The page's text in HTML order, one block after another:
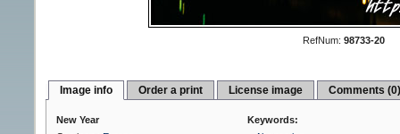
RefNum: 98733-20
Image info Order a print License image Comments
New Year
Keywords: